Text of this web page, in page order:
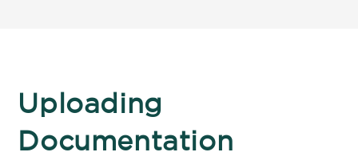
Uploading
Documentation